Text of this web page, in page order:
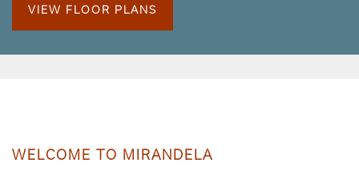
VIEW FLOOR PLANS
WELCOME TO MIRANDELA